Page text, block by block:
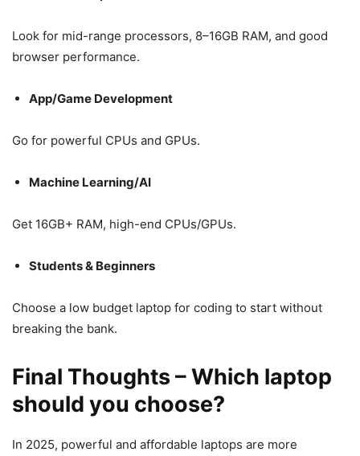
Look for mid-range processors, 8–16GB RAM, and good
browser performance.
App/Game Development
Go for powerful CPUs and GPUs.
Machine Learning/AI
Get 16GB+ RAM, high-end CPUs/GPUs.
Students & Beginners
Choose a low budget laptop for coding to start without
breaking the bank.
Final Thoughts – Which laptop
should you choose?
In 2025, powerful and affordable laptops are more